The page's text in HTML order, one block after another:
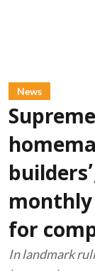
News
monthly
for
In landmark